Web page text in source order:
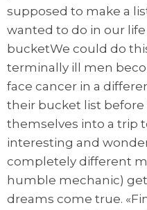
supposed to make a
wanted to do in our
bucketWe could do
terminally ill men
face cancer in a
their bucket list before
themselves into a trip
interesting and
completely different
humble mechanic)
dreams come true.